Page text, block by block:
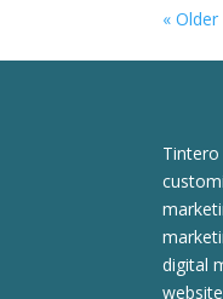
«
Tintero
digital